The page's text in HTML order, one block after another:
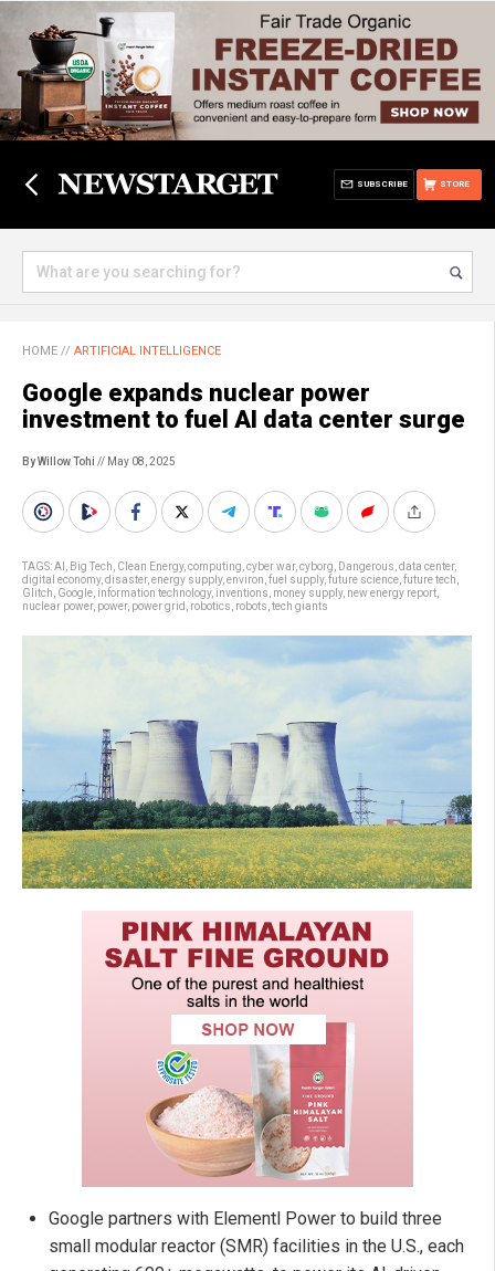
STORE
SUBSCRIBE
HOME // ARTIFICIAL INTELLIGENCE
Google expands nuclear power
investment to fuel AI data center surge
By Willow Tohi // May 08, 2025
TAGS:AI Big Tech Clean Energy, computing cyber war, cyborg Dangerous data center,
digital economy, disaster, energy supply, environ fuel supply, future science future tech
Glitch Google information technology, inventions money supply, new energy report
nuclear power, power, power grid robotics robots tech giants
Google partners with Elementl Power to build three
small modular reactor (SMR) facilities in the U.S., each